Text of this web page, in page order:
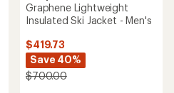
Graphene Lightweight
Insulated Ski Jacket - Men's
$419.73
Save 40%
$700.00